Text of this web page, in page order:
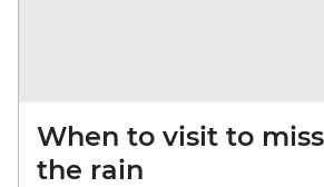
When to visit to
the rain